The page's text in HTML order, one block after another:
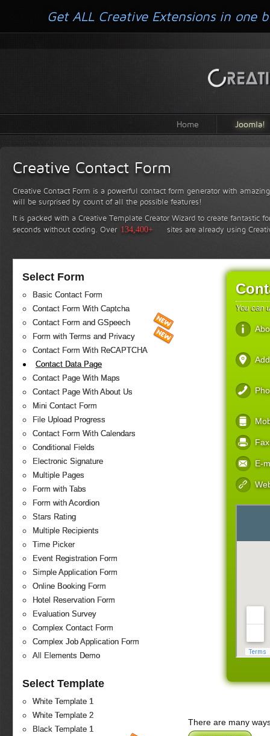
Home Joomla!
Creative Contact Form
Creative Contact Form is a powerful contact form generator with
will be surprised by count of all the possible features!
It is packed with a Creative Template Creator Wizard to create fantastic
seconds without coding. Over 134,400+ sites are already using
Select Form
Basic Contact Form
Contact Form With Captcha
Contact Form and GSpeech
Form with Terms and Privacy
Contact Form With ReCAPTCHA
Contact Data Page
Contact Page With Maps
Contact Page With About Us
Mini Contact Form
File Upload Progress
Contact Form With Calendars
Conditional Fields
Electronic Signature
Multiple Pages
Form with Tabs
Form with Acordion
Stars Rating
Multiple Recipients
Time Picker
Event Registration Form
Simple Application Form
Online Booking Form
Hotel Reservation Form
Evaluation Survey
Complex Contact Form
Complex Job Application Form
All Elements Demo
Select Template
White Template 1
White Template 2
Black Template 1
You can
E-
There are many
Get ALL Creative Extensions in one